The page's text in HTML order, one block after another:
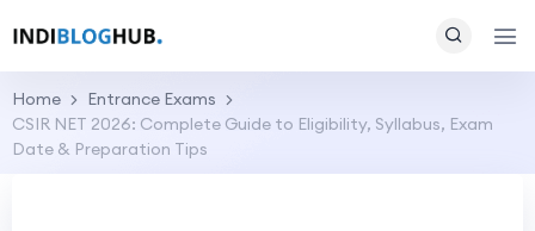
Home
Entrance Exams
CSIR NET 2026: Complete Guide to Eligibility, Syllabus, Exam
Date & Preparation Tips